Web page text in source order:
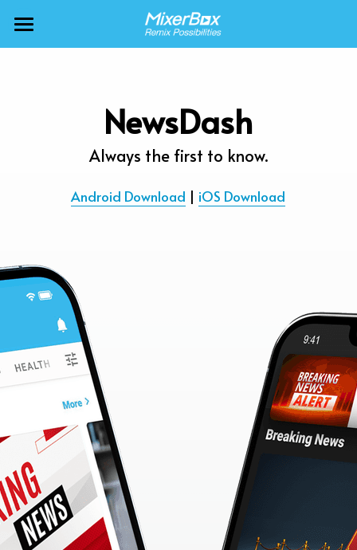
MixerBox AI ZenClaw
More Products
Freecable TV
NewsDash
Inspire Meditation
Bubble Shooter
CashBack
MB3 OnePlayer
TurboScan
About
Support
Careers
🇯🇵 日本語
🇹🇼 中文
NewsDash
Always the first to know.
Android Download | iOS Download
BLOG CATEGORIES
Translate
Weather
Diagrams
Scholar
Calculator
WebSearchG
PhotoMagic
ChatMap
ImageGen